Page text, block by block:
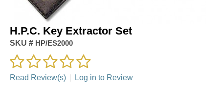
H.P.C. Key Extractor Set
SKU # HP/ES2000
Read Review(s) Log in to Review